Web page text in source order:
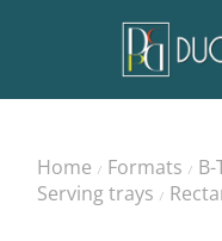
Home / Formats /
Serving trays /